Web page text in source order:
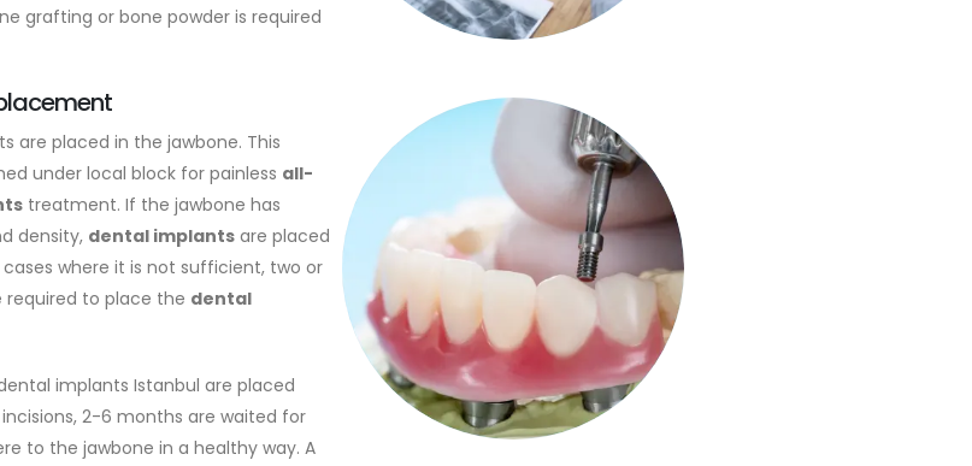
grafting or bone powder is required
are placed in the jawbone. This
under local block for painless all-
treatment. If the jawbone has
density, dental implants are placed
cases where it is not sufficient, two or
required to place the dental
implants Istanbul are placed
2-6 months are waited for
to the jawbone in a healthy way. A